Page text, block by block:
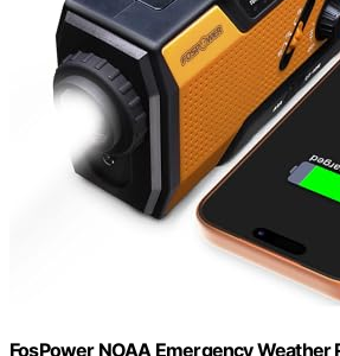
FosPower NOAA Emergency Weather